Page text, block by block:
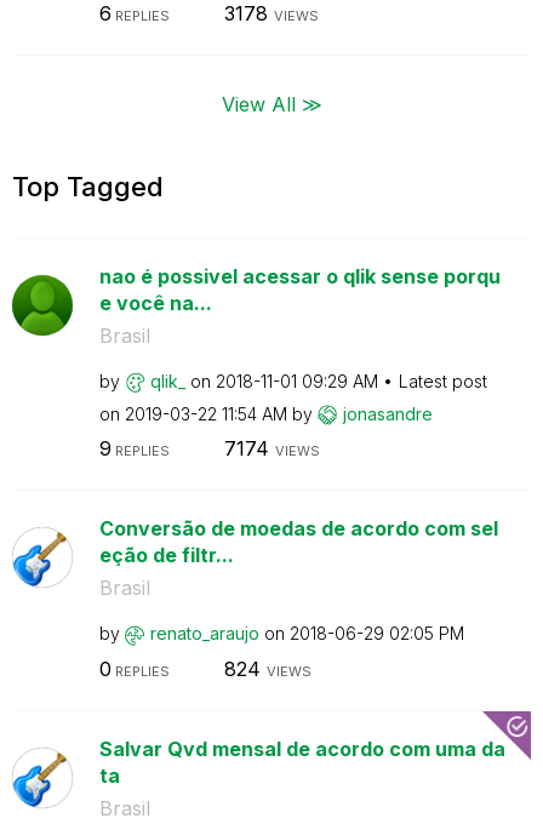
6 REPLIES 3178 VIEWS
View All ≫
Top Tagged
nao é possivel acessar o qlik sense porqu
e você na...
Brasil
by qlik_ on ‎2018-11-01 09:29 AM
Latest post
on ‎2019-03-22 11:54 AM by jonasandre
9 REPLIES 7174 VIEWS
Conversão de moedas de acordo com sel
eção de filtr...
Brasil
by renato_araujo on ‎2018-06-29 02:05 PM
0 REPLIES 824 VIEWS
Salvar Qvd mensal de acordo com uma da
ta
Brasil